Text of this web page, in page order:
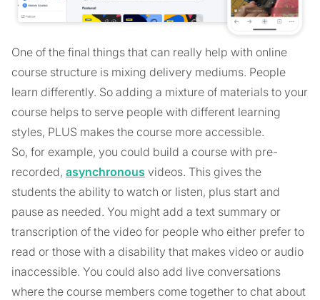
One of the final things that can really help with online
course structure is mixing delivery mediums. People
learn differently. So adding a mixture of materials to your
course helps to serve people with different learning
styles, PLUS makes the course more accessible.
So, for example, you could build a course with pre-
recorded, asynchronous videos. This gives the
students the ability to watch or listen, plus start and
pause as needed. You might add a text summary or
transcription of the video for people who either prefer to
read or those with a disability that makes video or audio
inaccessible. You could also add live conversations
where the course members come together to chat about